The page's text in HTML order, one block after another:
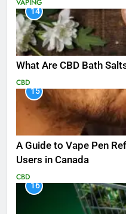
VAPING
14
What Are CBD Bath
CBD
15
A Guide to Vape Pen
Users in Canada
CBD
16